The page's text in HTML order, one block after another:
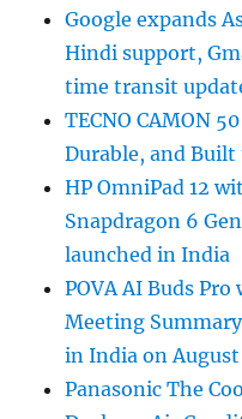
Google expands
Hindi support,
time transit
TECNO CAMON
Durable, and Built
HP OmniPad 12
Snapdragon 6
launched in India
POVA AI Buds
Meeting
in India on August
Panasonic The